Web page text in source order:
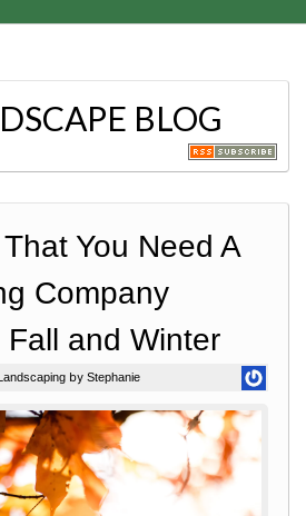
BLOG
You Need A
Company
Fall and Winter
by Stephanie